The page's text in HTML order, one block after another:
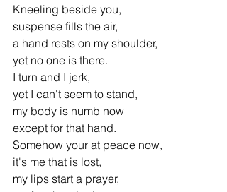
Kneeling beside you,
suspense fills the air,
a hand rests on my shoulder,
yet no one is there.
I turn and I jerk,
yet I can't seem to stand,
my body is numb now
except for that hand.
Somehow your at peace now,
it's me that is lost,
my lips start a prayer,